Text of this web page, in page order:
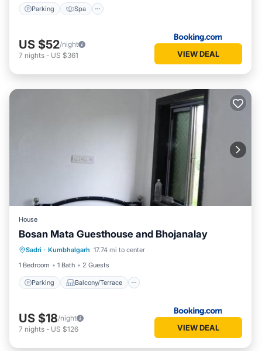
Parking Spa
US $52/night
7 nights - US $361 VIEW DEAL
House
Bosan Mata Guesthouse and Bhojanalay
Sadri · Kumbhalgarh 17.74 mi to center
1 Bedroom
1 Bath 2 Guests
Parking Balcony/Terrace
Parking
Balcony/Terrace
Pet Friendly
Child Friendly
US $18/night
7 nights - US $126 VIEW DEAL